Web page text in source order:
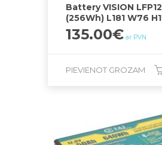
Battery VISION
(256Wh) L181 W76
135.00€ ar PVN
PIEVIENOT GROZAM